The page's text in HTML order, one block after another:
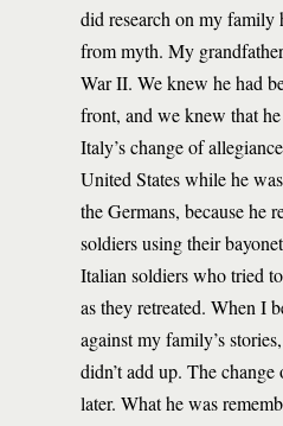
did research on my family
from myth. My
War II. We knew he had
front, and we knew that
Italy’s change of
United States while he
the Germans, because he
soldiers using their
Italian soldiers who tried
as they retreated. When I
against my family’s
didn’t add up. The
later. What he was